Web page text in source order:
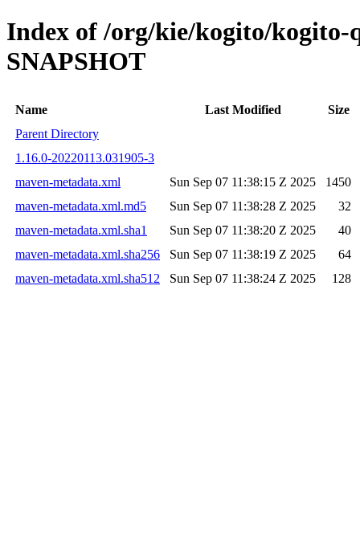
Index of /org/kie/kogito/kogito-
SNAPSHOT
Name Last Modified
Size
Parent Directory
1.16.0-20220113.031905-3
maven-metadata.xml
Sun Sep 07 11:38:15 Z 2025
1450
maven-metadata.xml.md5
Sun Sep 07 11:38:28 Z 2025
32
maven-metadata.xml.sha1
Sun Sep 07 11:38:20 Z 2025
40
maven-metadata.xml.sha256
Sun Sep 07 11:38:19 Z 2025
64
maven-metadata.xml.sha512
Sun Sep 07 11:38:24 Z 2025 128